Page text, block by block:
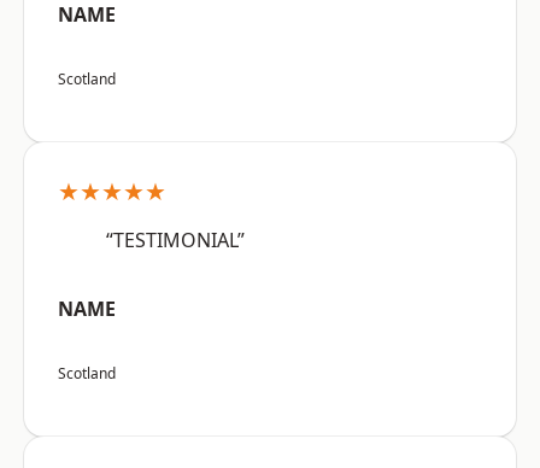
NAME
Scotland
★★★★★
“TESTIMONIAL”
NAME
Scotland